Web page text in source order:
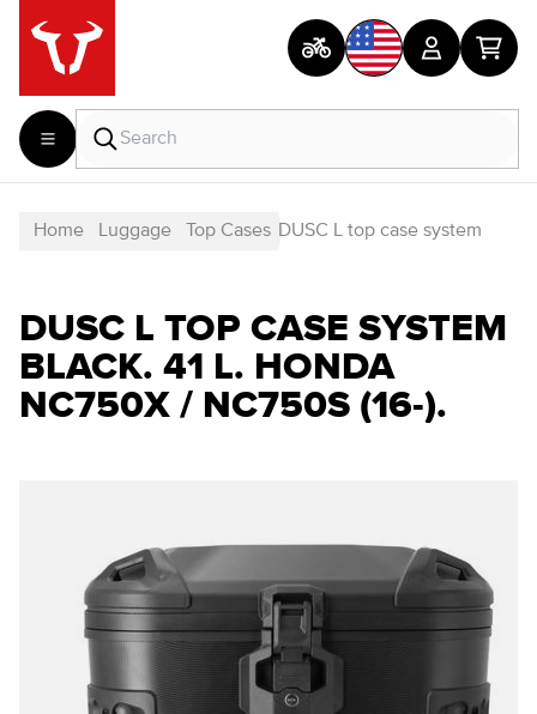
Home Luggage Top Cases DUSC L top case system
DUSC L TOP CASE SYSTEM
BLACK. 41 L. HONDA
NC750X / NC750S (16-).